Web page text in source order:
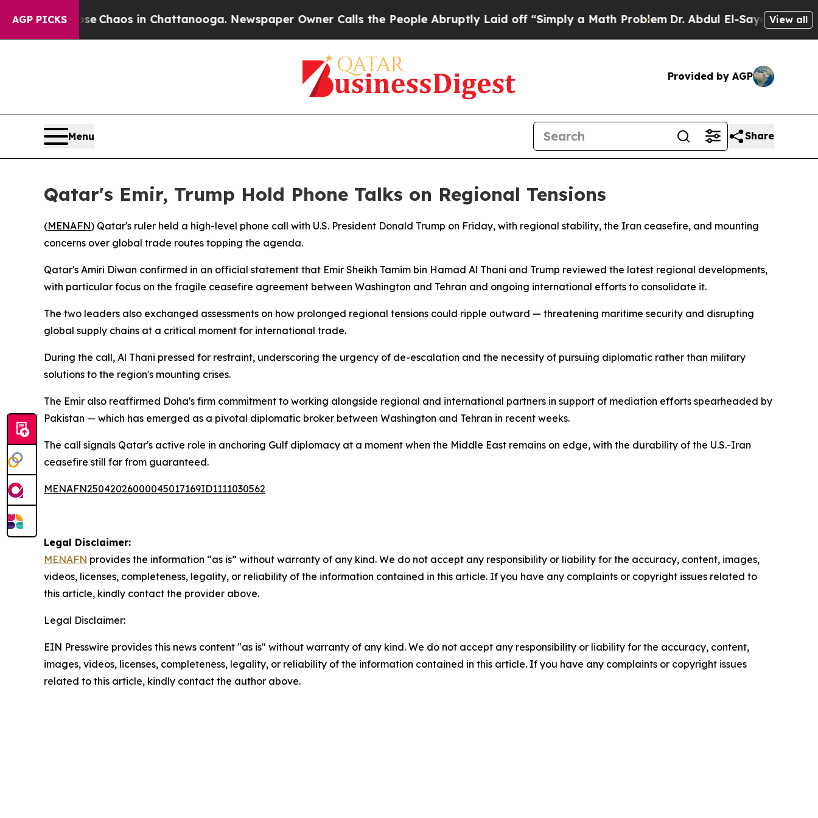
AGP PICKS
Collapse Chaos in Chattanooga. Newspaper Owner Calls the People Abruptly Laid off “Simply a Math ProblemDr. Abdul El-Sayed on View all
Provided by AGP
Menu Share
Qatar's Emir, Trump Hold Phone Talks on Regional Tensions
(MENAFN) Qatar's ruler held a high-level phone call with U.S. President Donald Trump on Friday, with regional stability, the Iran ceasefire, and mounting
concerns over global trade routes topping the agenda.
Qatar's Amiri Diwan confirmed in an official statement that Emir Sheikh Tamim bin Hamad Al Thani and Trump reviewed the latest regional developments,
with particular focus on the fragile ceasefire agreement between Washington and Tehran and ongoing international efforts to consolidate it.
The two leaders also exchanged assessments on how prolonged regional tensions could ripple outward — threatening maritime security and disrupting
global supply chains at a critical moment for international trade.
During the call, Al Thani pressed for restraint, underscoring the urgency of de-escalation and the necessity of pursuing diplomatic rather than military
solutions to the region's mounting crises.
The Emir also reaffirmed Doha's firm commitment to working alongside regional and international partners in support of mediation efforts spearheaded by
Pakistan — which has emerged as a pivotal diplomatic broker between Washington and Tehran in recent weeks.
The call signals Qatar's active role in anchoring Gulf diplomacy at a moment when the Middle East remains on edge, with the durability of the U.S.-Iran
ceasefire still far from guaranteed.
MENAFN25042026000045017169ID1111030562
Legal Disclaimer:
MENAFN provides the information “as is” without warranty of any kind. We do not accept any responsibility or liability for the accuracy, content, images,
videos, licenses, completeness, legality, or reliability of the information contained in this article. If you have any complaints or copyright issues related to
this article, kindly contact the provider above.
Legal Disclaimer:
EIN Presswire provides this news content "as is" without warranty of any kind. We do not accept any responsibility or liability for the accuracy, content,
images, videos, licenses, completeness, legality, or reliability of the information contained in this article. If you have any complaints or copyright issues
related to this article, kindly contact the author above.